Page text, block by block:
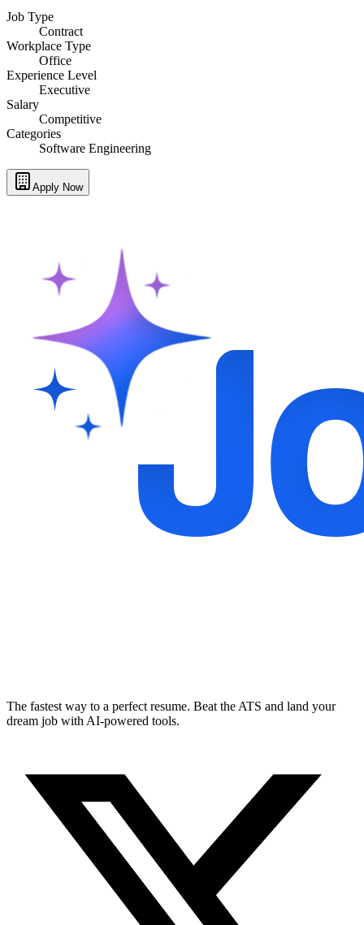
Job Type
Contract
Workplace Type
Office
Experience Level
Executive
Salary
Competitive
Categories
Software Engineering
Apply Now
The fastest way to a perfect resume. Beat the ATS and land your
dream job with AI-powered tools.